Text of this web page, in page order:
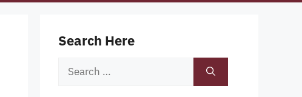
Search Here
Search